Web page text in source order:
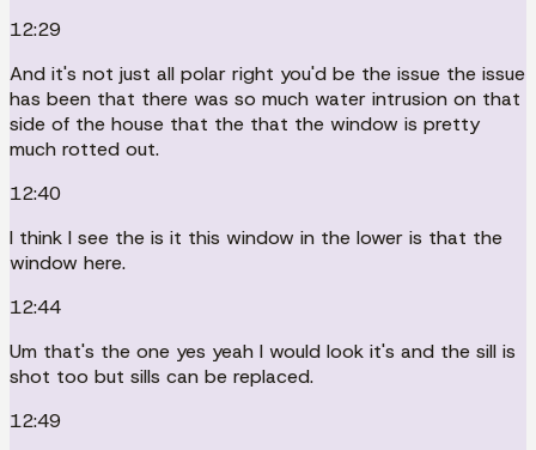
12:29
And it's not just all polar right you'd be the issue the issue
has been that there was so much water intrusion on that
side of the house that the that the window is pretty
much rotted out.
12:40
I think I see the is it this window in the lower is that the
window here.
12:44
Um that's the one yes yeah I would look it's and the sill is
shot too but sills can be replaced.
12:49